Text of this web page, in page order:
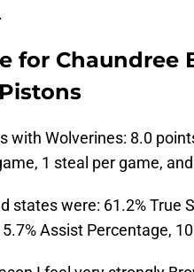
for
with Wolverines: 8.0
1 steal per game,
states were: 61.2% True
Assist Percentage,